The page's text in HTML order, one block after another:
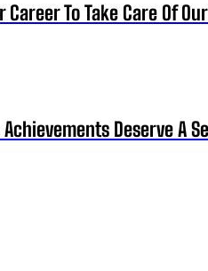
Career To Take Care Of
Achievements Deserve A